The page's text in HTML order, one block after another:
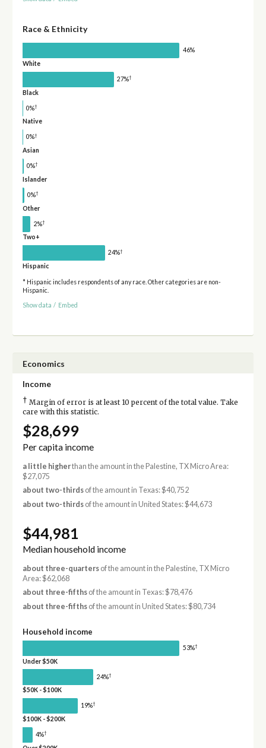
Race & Ethnicity
46%
White
27%†
Black
0%†
Native
0%†
Asian
0%†
Islander
0%†
Other
2%†
Two+
24%†
Hispanic
* Hispanic includes respondents of any race. Other categories are non-
Hispanic.
Show data / Embed
Economics
Income
† Margin of error is at least 10 percent of the total value. Take
care with this statistic.
$28,699
Per capita income
a little higherthan the amount in the Palestine, TX Micro Area:
$27,075
about two-thirdsof the amount in Texas: $40,752
about two-thirdsof the amount in United States: $44,673
$44,981
Median household income
about three-quartersof the amount in the Palestine, TX Micro
Area: $62,068
about three-fifthsof the amount in Texas: $78,476
about three-fifthsof the amount in United States: $80,734
Household income
53%†
Under $50K
24%†
$50K - $100K
19%†
$100K - $200K
4%†